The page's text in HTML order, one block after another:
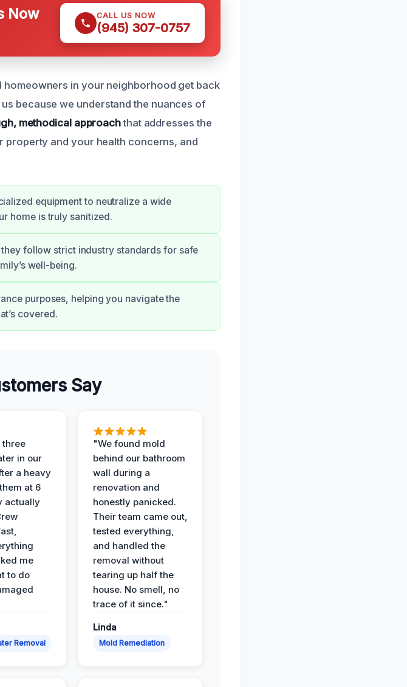
Now CALL US NOW
(945) 307-0757
homeowners in your neighborhood get back
because we understand the nuances of
methodical approachthat addresses the
property and your health concerns, and
equipment to neutralize a wide
home is truly sanitized.
follow strict industry standards for safe
well-being.
purposes, helping you navigate the
covered.
Say
three
in our
a heavy
at 6
actually
me
to do
Removal
"We found mold
behind our bathroom
wall during a
renovation and
honestly panicked.
Their team came out,
tested everything,
and handled the
removal without
tearing up half the
house. No smell, no
trace of it since."
Linda
Mold Remediation